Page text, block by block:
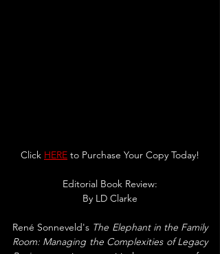
Click HERE to Purchase Your Copy Today!
Editorial Book Review:
By LD Clarke
René Sonneveld's The Elephant in the Family
Room: Managing the Complexities of Legacy